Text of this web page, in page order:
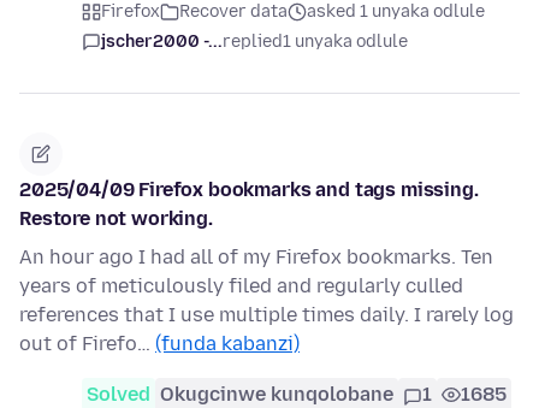
Firefox Recover data
asked 1 unyaka odlule
jscher2000 -...replied1 unyaka odlule
2025/04/09 Firefox bookmarks and tags missing.
Restore not working.
An hour ago I had all of my Firefox bookmarks. Ten
years of meticulously filed and regularly culled
references that I use multiple times daily. I rarely log
out of Firefo… (funda kabanzi)
Solved Okugcinwe kunqolobane 1 1685